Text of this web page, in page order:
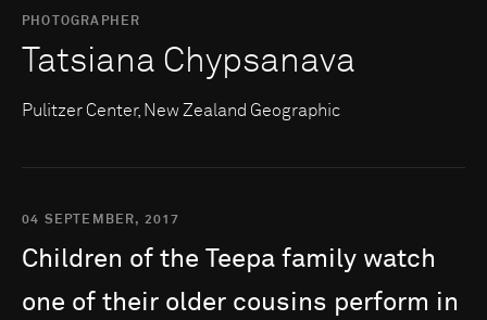
PHOTOGRAPHER
Tatsiana Chypsanava
Pulitzer Center, New Zealand Geographic
04 SEPTEMBER, 2017
Children of the Teepa family watch
one of their older cousins perform in